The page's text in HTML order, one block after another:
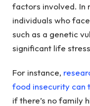
factors involved. In
individuals who
such as a genetic
significant life
For instance,
food insecurity can
if there’s no family